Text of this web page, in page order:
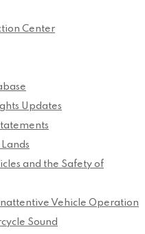
Center
Updates
and the Safety of
Vehicle Operation
Sound